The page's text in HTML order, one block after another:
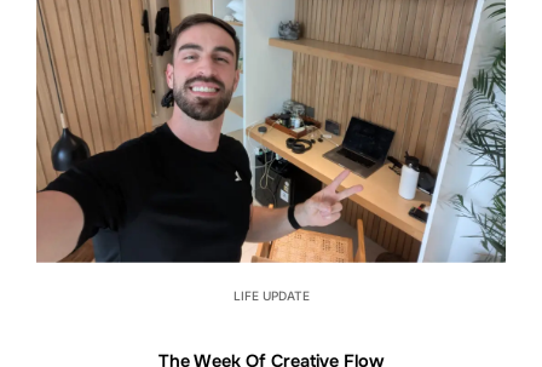
LIFE UPDATE
The Week Of Creative Flow